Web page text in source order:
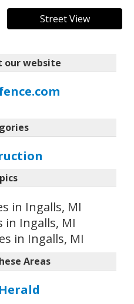
Street View
our website
in Ingalls, MI
in Ingalls, MI
in Ingalls, MI
Areas